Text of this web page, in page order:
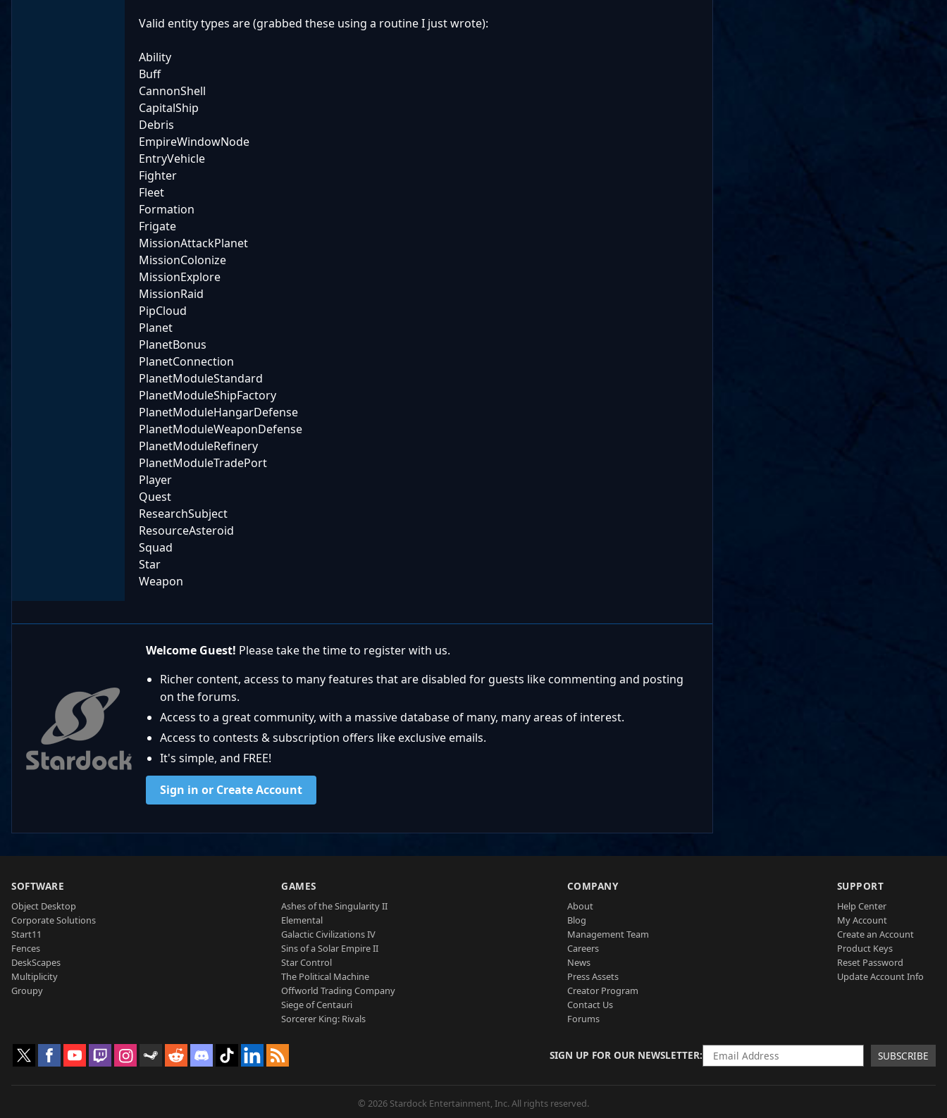
Valid entity types are (grabbed these using a routine I just wrote):
Ability
Buff
CannonShell
CapitalShip
Debris
EmpireWindowNode
EntryVehicle
Fighter
Fleet
Formation
Frigate
MissionAttackPlanet
MissionColonize
MissionExplore
MissionRaid
PipCloud
Planet
PlanetBonus
PlanetConnection
PlanetModuleStandard
PlanetModuleShipFactory
PlanetModuleHangarDefense
PlanetModuleWeaponDefense
PlanetModuleRefinery
PlanetModuleTradePort
Player
Quest
ResearchSubject
ResourceAsteroid
Squad
Star
Weapon
Welcome Guest! Please take the time to register with us.
Richer content, access to many features that are disabled for guests like commenting and posting
on the forums.
Access to a great community, with a massive database of many, many areas of interest.
Access to contests & subscription offers like exclusive emails.
It's simple, and FREE!
Sign in or Create Account
SOFTWARE
Object Desktop
Corporate Solutions
Start11
Fences
DeskScapes
Multiplicity
Groupy
GAMES
Ashes of the Singularity II
Elemental
Galactic Civilizations IV
Sins of a Solar Empire II
Star Control
The Political Machine
Offworld Trading Company
Siege of Centauri
Sorcerer King: Rivals
COMPANY
About
Blog
Management Team
Careers
News
Press Assets
Creator Program
Contact Us
Forums
SUPPORT
Help Center
My Account
Create an Account
Product Keys
Reset Password
Update Account Info
SIGN UP FOR OUR NEWSLETTER SUBSCRIBE
© 2026 Stardock Entertainment, Inc. All rights reserved.